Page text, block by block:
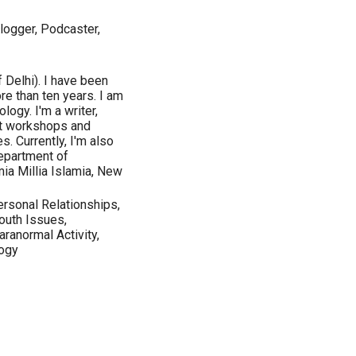
Podcaster,
I have been
than ten years. I am
I'm a writer,
workshops and
Currently, I'm also
of
Millia Islamia, New
Relationships,
Issues,
Activity,